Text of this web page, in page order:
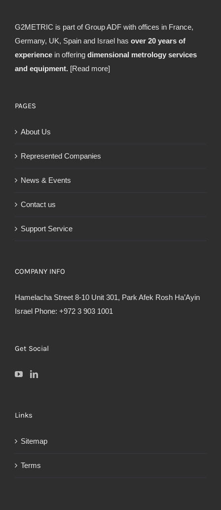
G2METRIC is part of Group ADF with offices in France,
Germany, UK, Spain and Israel has over 20 years of
experience in offering dimensional metrology services
and equipment. [Read more]
PAGES
About Us
Represented Companies
News & Events
Contact us
Support Service
COMPANY INFO
Hamelacha Street 8-10 Unit 301, Park Afek Rosh Ha’Ayin
Israel Phone: +972 3 903 1001
Get Social
Links
Sitemap
Terms